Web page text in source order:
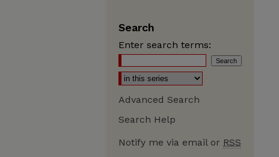
Search
Enter search terms:
Advanced Search
Search Help
Notify me via email or RSS